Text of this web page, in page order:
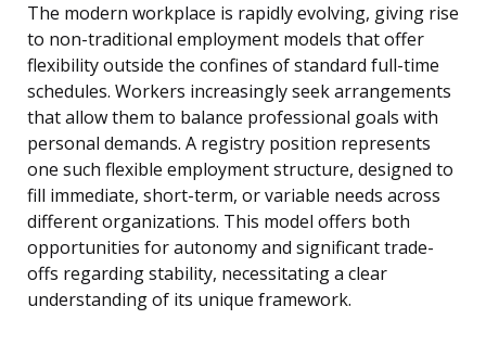
The modern workplace is rapidly evolving, giving rise
to non-traditional employment models that offer
flexibility outside the confines of standard full-time
schedules. Workers increasingly seek arrangements
that allow them to balance professional goals with
personal demands. A registry position represents
one such flexible employment structure, designed to
fill immediate, short-term, or variable needs across
different organizations. This model offers both
opportunities for autonomy and significant trade-
offs regarding stability, necessitating a clear
understanding of its unique framework.